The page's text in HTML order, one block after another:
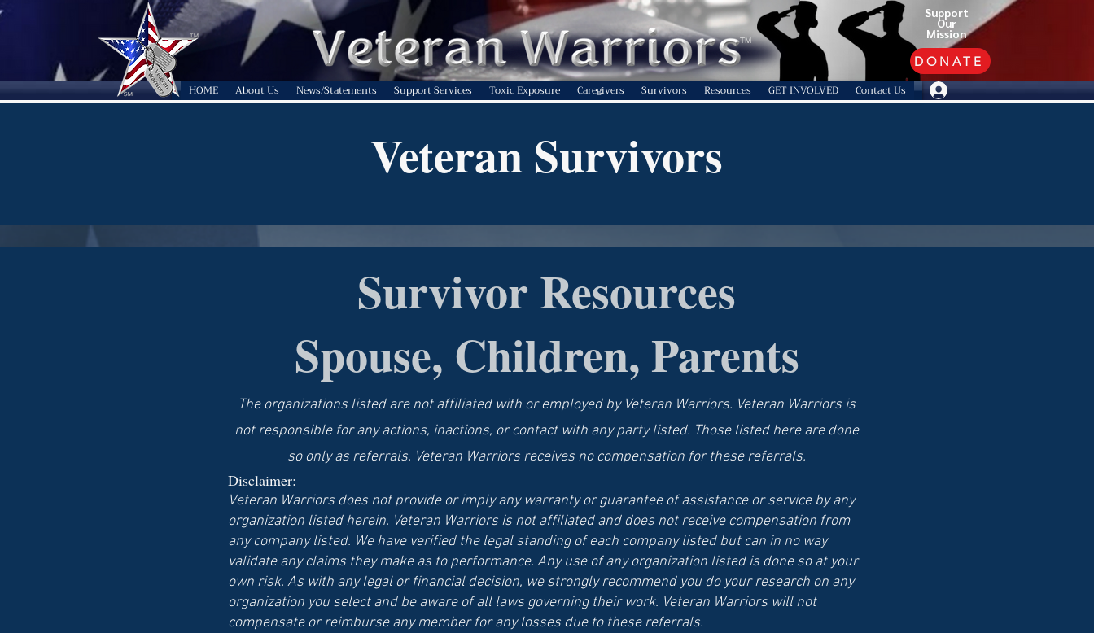
HOME About Us News/Statements Support Services Toxic Exposure Caregivers Survivors Resources GET INVOLVED Contact Us
TM
DONATE
Support
Our
Mission
Veteran Survivors
Survivor Resources
Spouse, Children, Parents
The organizations listed are not affiliated with or employed by Veteran Warriors. Veteran Warriors is
not responsible for any actions, inactions, or contact with any party listed. Those listed here are done
so only as referrals. Veteran Warriors receives no compensation for these referrals.
Disclaimer:
Veteran Warriors does not provide or imply any warranty or guarantee of assistance or service by any
organization listed herein. Veteran Warriors is not affiliated and does not receive compensation from
any company listed. We have verified the legal standing of each company listed but can in no way
validate any claims they make as to performance. Any use of any organization listed is done so at your
own risk. As with any legal or financial decision, we strongly recommend you do your research on any
organization you select and be aware of all laws governing their work. Veteran Warriors will not
compensate or reimburse any member for any losses due to these referrals.